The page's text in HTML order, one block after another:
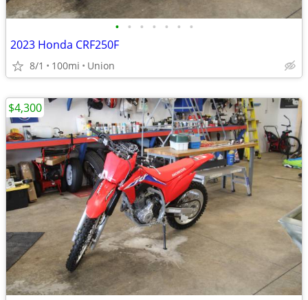
• • • • • • •
2023 Honda CRF250F
8/1 100mi Union
$4,300